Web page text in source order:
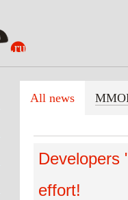
All news
Developers
effort!